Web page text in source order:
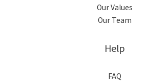
Our Values
Our Team
Help
FAQ